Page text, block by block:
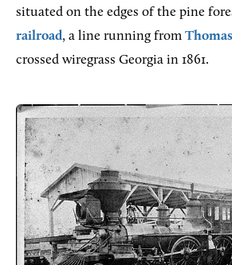
situated on the edges of the pine
railroad, a line running from
crossed wiregrass Georgia in 1861.